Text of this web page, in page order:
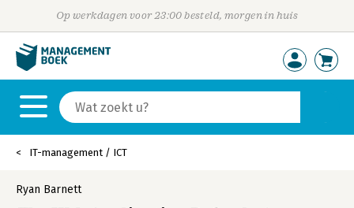
Op werkdagen voor 23:00 besteld, morgen in huis
IT-management / ICT
Ryan Barnett